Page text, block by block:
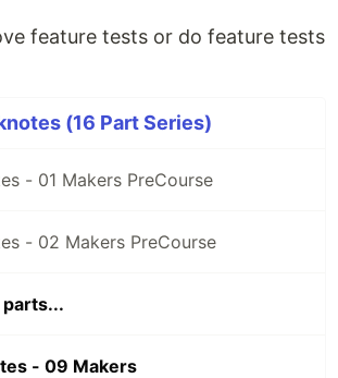
feature tests or do feature tests
(16 Part Series)
- 01 Makers PreCourse
- 02 Makers PreCourse
- 09 Makers